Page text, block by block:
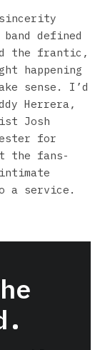
band defined
the frantic,
happening
sense. I’d
Herrera,
Josh
for
the fans-
a service.